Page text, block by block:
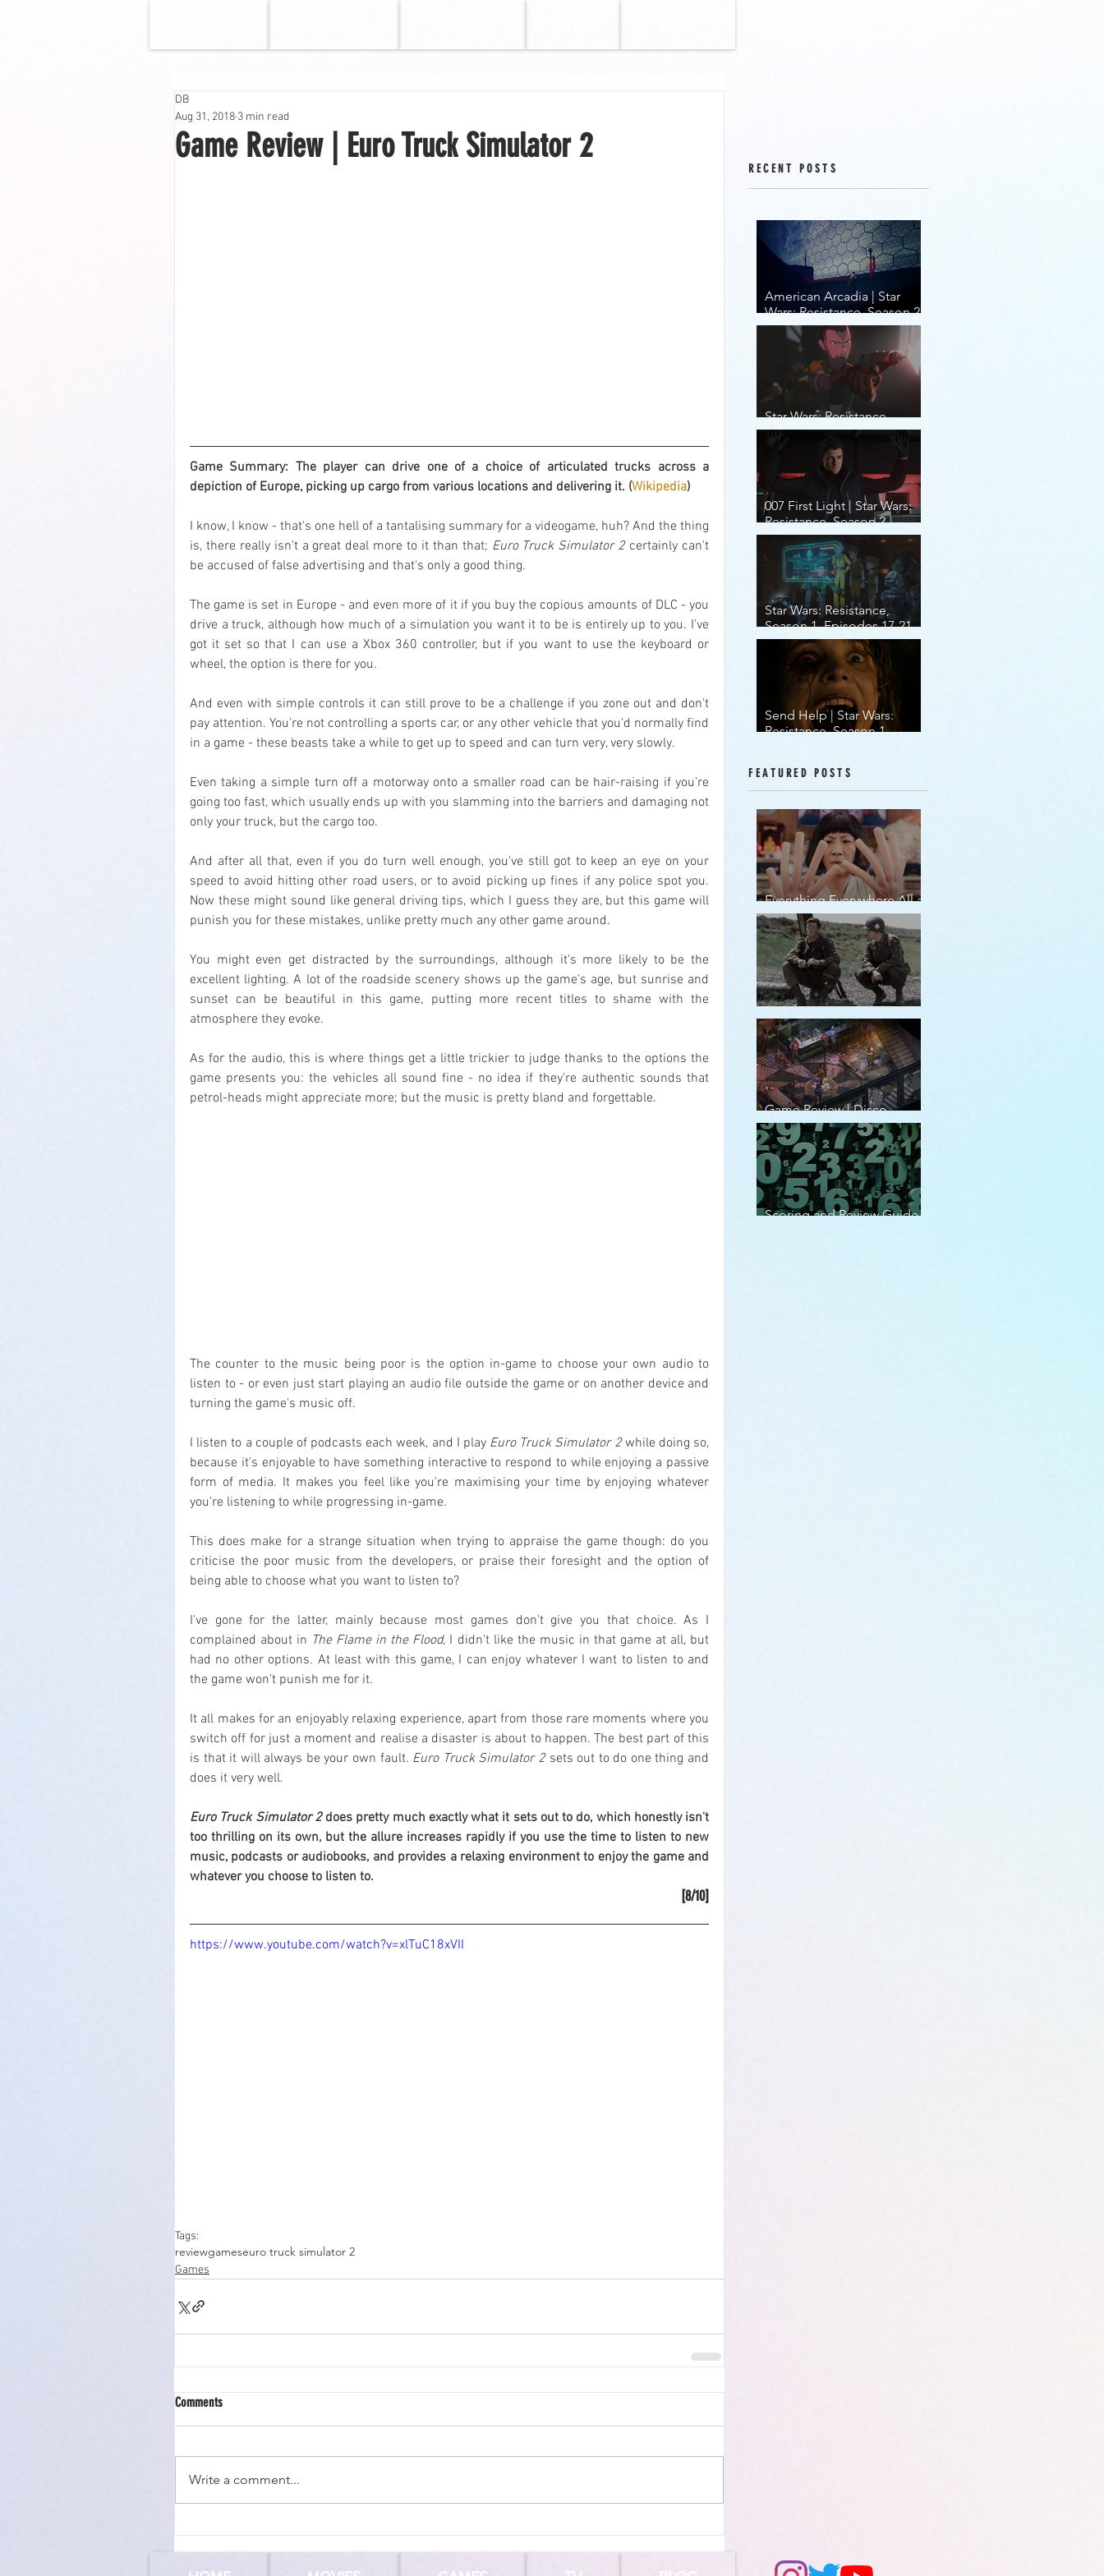
Game Review | Euro Truck Simulator 2
DB
Aug 31, 2018 3 min read
Game Summary: The player can drive one of a choice of articulated trucks across a
depiction of Europe, picking up cargo from various locations and delivering it. (Wikipedia)
I know, I know - that's one hell of a tantalising summary for a videogame, huh? And the thing
is, there really isn't a great deal more to it than that; Euro Truck Simulator 2 certainly can't
be accused of false advertising and that's only a good thing.
The game is set in Europe - and even more of it if you buy the copious amounts of DLC - you
drive a truck, although how much of a simulation you want it to be is entirely up to you. I've
got it set so that I can use a Xbox 360 controller, but if you want to use the keyboard or
wheel, the option is there for you.
And even with simple controls it can still prove to be a challenge if you zone out and don't
pay attention. You're not controlling a sports car, or any other vehicle that you'd normally find
in a game - these beasts take a while to get up to speed and can turn very, very slowly.
Even taking a simple turn off a motorway onto a smaller road can be hair-raising if you're
going too fast, which usually ends up with you slamming into the barriers and damaging not
only your truck, but the cargo too.
And after all that, even if you do turn well enough, you've still got to keep an eye on your
speed to avoid hitting other road users, or to avoid picking up fines if any police spot you.
Now these might sound like general driving tips, which I guess they are, but this game will
punish you for these mistakes, unlike pretty much any other game around.
You might even get distracted by the surroundings, although it's more likely to be the
excellent lighting. A lot of the roadside scenery shows up the game's age, but sunrise and
sunset can be beautiful in this game, putting more recent titles to shame with the
atmosphere they evoke.
As for the audio, this is where things get a little trickier to judge thanks to the options the
game presents you: the vehicles all sound fine - no idea if they're authentic sounds that
petrol-heads might appreciate more; but the music is pretty bland and forgettable.
The counter to the music being poor is the option in-game to choose your own audio to
listen to - or even just start playing an audio file outside the game or on another device and
turning the game's music off.
I listen to a couple of podcasts each week, and I play Euro Truck Simulator 2 while doing so,
because it's enjoyable to have something interactive to respond to while enjoying a passive
form of media. It makes you feel like you're maximising your time by enjoying whatever
you're listening to while progressing in-game.
This does make for a strange situation when trying to appraise the game though: do you
criticise the poor music from the developers, or praise their foresight and the option of
being able to choose what you want to listen to?
I've gone for the latter, mainly because most games don't give you that choice. As I
complained about in The Flame in the Flood, I didn't like the music in that game at all, but
had no other options. At least with this game, I can enjoy whatever I want to listen to and
the game won't punish me for it.
It all makes for an enjoyably relaxing experience, apart from those rare moments where you
switch off for just a moment and realise a disaster is about to happen. The best part of this
is that it will always be your own fault. Euro Truck Simulator 2 sets out to do one thing and
does it very well.
Euro Truck Simulator 2 does pretty much exactly what it sets out to do, which honestly isn't
too thrilling on its own, but the allure increases rapidly if you use the time to listen to new
music, podcasts or audiobooks, and provides a relaxing environment to enjoy the game and
whatever you choose to listen to.
[8/10]
https://www.youtube.com/watch?v=xlTuC18xVII
Tags:
reviewgameseuro truck simulator 2
Games
Comments
Write a comment...
RECENT POSTS
American Arcadia | Star
Wars: Resistance, Season 2,
Episodes 15-19 (series
finale)
Star Wars: Resistance,
Season 2, Episodes 8-14
007 First Light | Star Wars:
Resistance, Season 2,
Episodes 1-7
Star Wars: Resistance,
Season 1, Episodes 17-21
(finale)
Send Help | Star Wars:
Resistance, Season 1,
FEATURED POSTS
Everything Everywhere All at
Once | movie review
Band of Brothers
Game Review | Disco
Elysium
Scoring and Review Guide